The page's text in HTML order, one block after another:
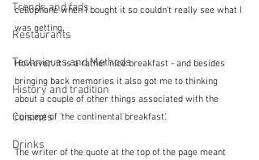
Trends and fads
Restaurants
Techniques and Methods
History and tradition
Cuisines
Drinks
cellophane when I bought it so couldn't really see what I
was getting.
However, it is a rather nice breakfast - and besides
bringing back memories it also got me to thinking
about a couple of other things associated with the
concept of 'the continental breakfast'.
The writer of the quote at the top of the page meant